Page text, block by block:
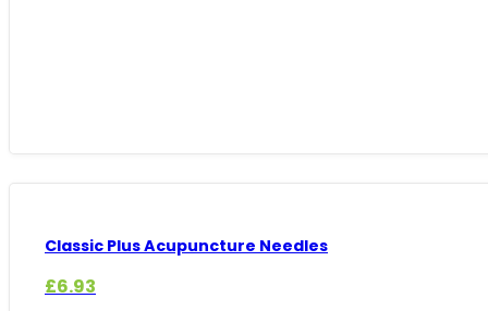
Classic Plus Acupuncture Needles
£6.93